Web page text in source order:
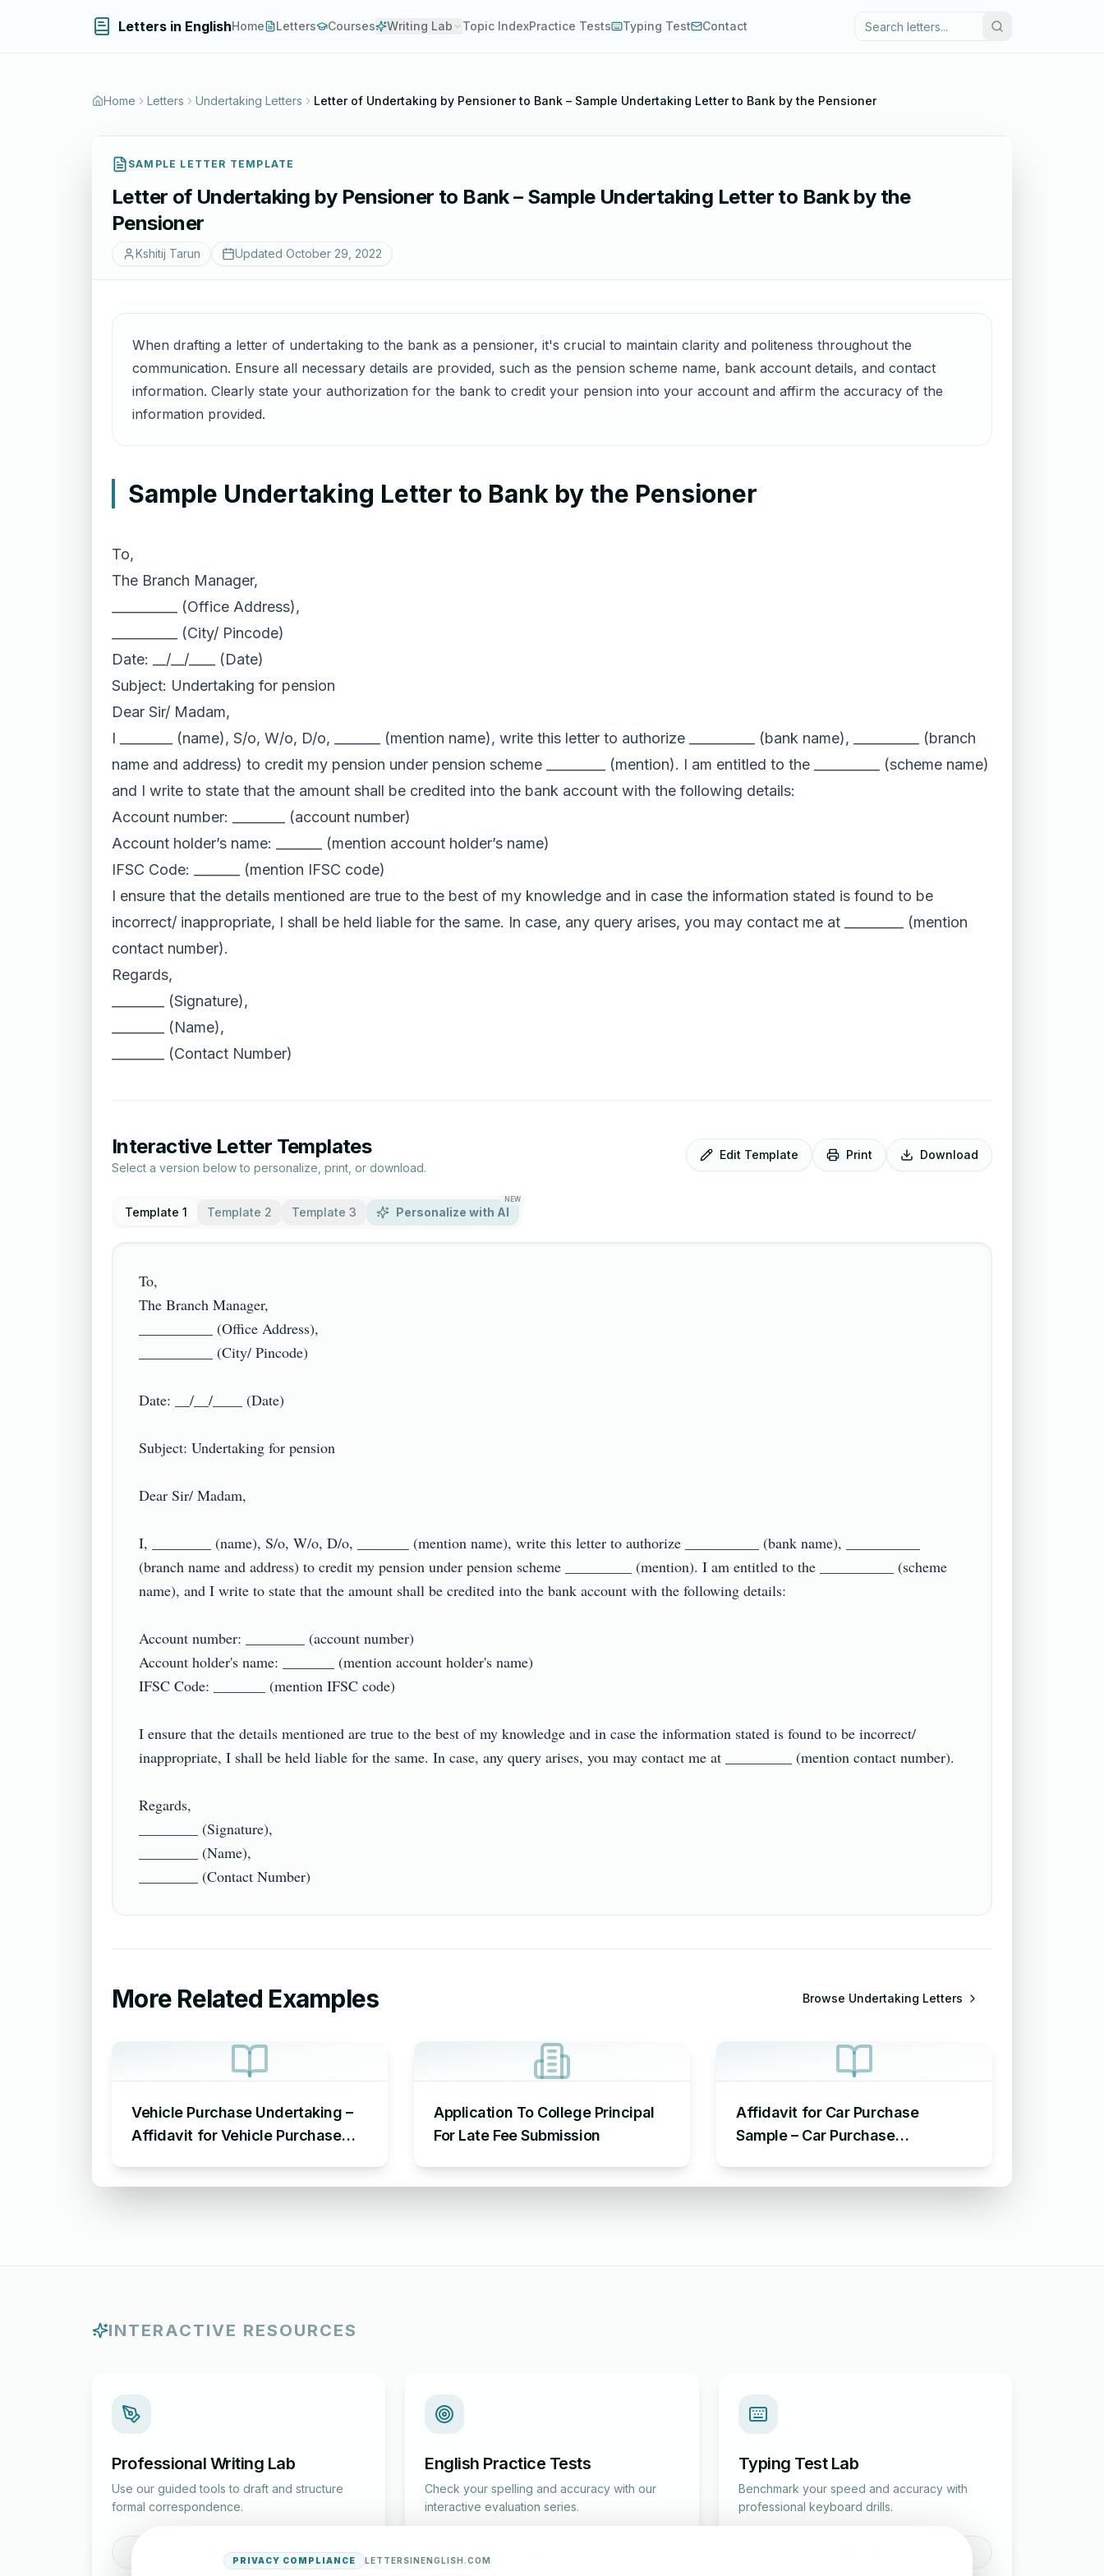
Letters in EnglishHome Letters Courses Writing Lab Topic IndexPractice Tests Typing Test Contact
Home Letters Undertaking Letters Letter of Undertaking by Pensioner to Bank – Sample Undertaking Letter to Bank by the Pensioner
SAMPLE LETTER TEMPLATE
Letter of Undertaking by Pensioner to Bank – Sample Undertaking Letter to Bank by the
Pensioner
Kshitij Tarun Updated October 29, 2022
When drafting a letter of undertaking to the bank as a pensioner, it's crucial to maintain clarity and politeness throughout the
communication. Ensure all necessary details are provided, such as the pension scheme name, bank account details, and contact
information. Clearly state your authorization for the bank to credit your pension into your account and affirm the accuracy of the
information provided.
Sample Undertaking Letter to Bank by the Pensioner
To,
The Branch Manager,
__________ (Office Address),
__________ (City/ Pincode)
Date: __/__/____ (Date)
Subject: Undertaking for pension
Dear Sir/ Madam,
I ________ (name), S/o, W/o, D/o, _______ (mention name), write this letter to authorize __________ (bank name), __________ (branch
name and address) to credit my pension under pension scheme _________ (mention). I am entitled to the __________ (scheme name)
and I write to state that the amount shall be credited into the bank account with the following details:
Account number: ________ (account number)
Account holder’s name: _______ (mention account holder’s name)
IFSC Code: _______ (mention IFSC code)
I ensure that the details mentioned are true to the best of my knowledge and in case the information stated is found to be
incorrect/ inappropriate, I shall be held liable for the same. In case, any query arises, you may contact me at _________ (mention
contact number).
Regards,
________ (Signature),
________ (Name),
________ (Contact Number)
Interactive Letter Templates
Select a version below to personalize, print, or download.
Edit Template Print Download
Template 1 Template 2 Template 3 Personalize with AI
NEW
To,
The Branch Manager,
__________ (Office Address),
__________ (City/ Pincode)
Date: __/__/____ (Date)
Subject: Undertaking for pension
Dear Sir/ Madam,
I, ________ (name), S/o, W/o, D/o, _______ (mention name), write this letter to authorize __________ (bank name), __________
(branch name and address) to credit my pension under pension scheme _________ (mention). I am entitled to the __________ (scheme
name), and I write to state that the amount shall be credited into the bank account with the following details:
Account number: ________ (account number)
Account holder's name: _______ (mention account holder's name)
IFSC Code: _______ (mention IFSC code)
I ensure that the details mentioned are true to the best of my knowledge and in case the information stated is found to be incorrect/
inappropriate, I shall be held liable for the same. In case, any query arises, you may contact me at _________ (mention contact number).
Regards,
________ (Signature),
________ (Name),
More Related Examples Browse Undertaking Letters
Vehicle Purchase Undertaking –
Affidavit for Vehicle Purchase
Application To College Principal
For Late Fee Submission
Affidavit for Car Purchase
Sample – Car Purchase
INTERACTIVE RESOURCES
Professional Writing Lab
Use our guided tools to draft and structure
formal correspondence.
Draft a Letter
English Practice Tests
Check your spelling and accuracy with our
interactive evaluation series.
Typing Test Lab
Benchmark your speed and accuracy with
professional keyboard drills.
PRIVACY COMPLIANCE LETTERSINENGLISH.COM